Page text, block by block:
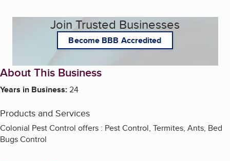
Join Trusted Businesses
Become BBB Accredited
About This Business
Years in Business:24
Products and Services
Colonial Pest Control offers : Pest Control, Termites, Ants, Bed
Bugs Control